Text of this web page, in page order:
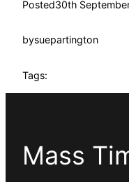
Posted30th
bysuepartington
Tags:
Mass